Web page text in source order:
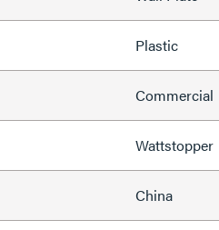
Plastic
Commercial
Wattstopper
China